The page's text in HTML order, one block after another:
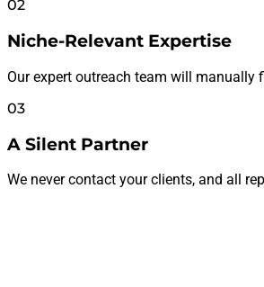
02
Niche-Relevant Expertise
Our expert outreach team will
03
A Silent Partner
We never contact your clients, and all